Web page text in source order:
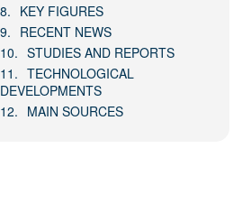
KEY FIGURES
RECENT NEWS
STUDIES AND REPORTS
TECHNOLOGICAL
DEVELOPMENTS
MAIN SOURCES